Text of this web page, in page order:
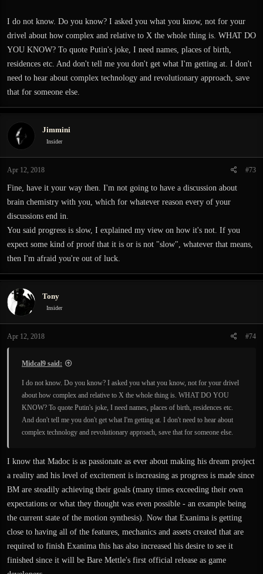
I do not know. Do you know? I asked you what you know, not for your
drivel about how complex and relative to X the whole thing is. WHAT DO
YOU KNOW? To quote Putin's joke, I need names, places of birth,
residences etc. And don't tell me you don't get what I'm getting at. I don't
need to hear about complex technology and revolutionary approach, save
that for someone else.
Jimmini
Insider
Apr 12, 2018 #73
Fine, have it your way then. I'm not going to have a discussion about
brain chemistry with you, which for whatever reason every of your
discussions end in.
You said progress is slow, I explained my view on how it's not. If you
expect some kind of proof that it is or is not "slow", whatever that means,
then I'm afraid you're out of luck.
Tony
Insider
Apr 12, 2018 #74
Midcal9 said:
I do not know. Do you know? I asked you what you know, not for your drivel
about how complex and relative to X the whole thing is. WHAT DO YOU
KNOW? To quote Putin's joke, I need names, places of birth, residences etc.
And don't tell me you don't get what I'm getting at. I don't need to hear about
complex technology and revolutionary approach, save that for someone else.
I know that Madoc is as passionate as ever about making his dream project
a reality and his level of excitement is increasing as progress is made since
BM are steadily achieving their goals (many times exceeding their own
expectations or what they thought was even possible - an example being
the current state of the motion synthesis). Now that Exanima is getting
close to having all of the features, mechanics and assets created that are
required to finish Exanima this has also increased his desire to see it
finished since it will be Bare Mettle's first official release as game